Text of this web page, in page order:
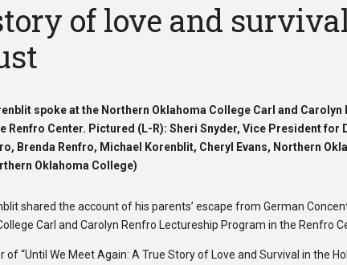
of love and
spoke at the Northern Oklahoma College Carl and
Renfro Center. Pictured (L-R): Sheri Snyder, Vice President for
Brenda Renfro, Michael Korenblit, Cheryl Evans, Northern
Oklahoma College)
shared the account of his parents’ escape from German
Carl and Carolyn Renfro Lectureship Program in the Renfro
of “Until We Meet Again: A True Story of Love and Survival in the